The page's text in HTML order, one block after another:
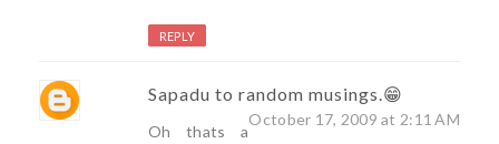
REPLY
Sapadu to random musings.😁
October 17, 2009 at 2:11 AM
Oh thats a